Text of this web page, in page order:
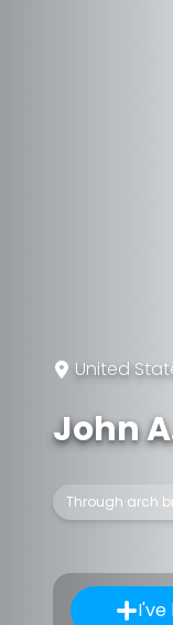
United
John
Through arch